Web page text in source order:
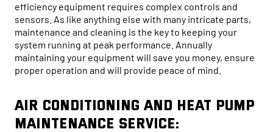
efficiency equipment requires complex controls and
sensors. As like anything else with many intricate parts,
maintenance and cleaning is the key to keeping your
system running at peak performance. Annually
maintaining your equipment will save you money, ensure
proper operation and will provide peace of mind.
Air Conditioning and Heat Pump
Maintenance Service: